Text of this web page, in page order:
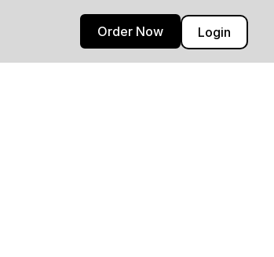
Login
Order Now